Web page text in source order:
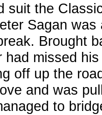
suit the
Sagan was
Brought
had missed
off up the
and was
to